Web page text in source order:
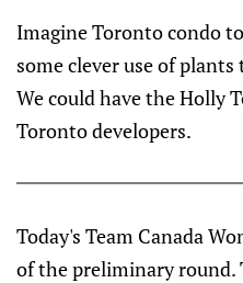
Imagine Toronto condo
some clever use of
We could have the Holly
Toronto developers.
Today's Team Canada
of the preliminary round.